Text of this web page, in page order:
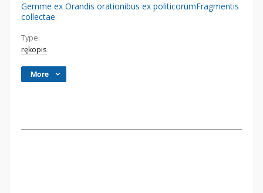
Gemme ex Orandis orationibus ex politicorumFragmentis
collectae
Type:
rękopis
More